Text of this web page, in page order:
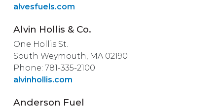
alvesfuels.com
Alvin Hollis & Co.
One Hollis St.
South Weymouth, MA 02190
Phone: 781-335-2100
alvinhollis.com
Anderson Fuel